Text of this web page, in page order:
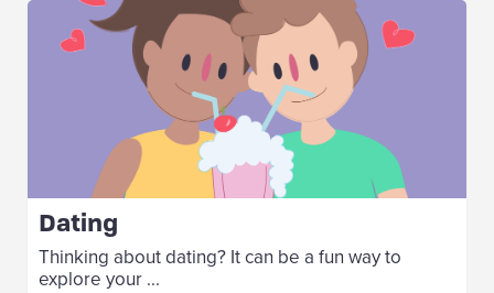
Dating
Thinking about dating? It can be a fun way to
explore your ...